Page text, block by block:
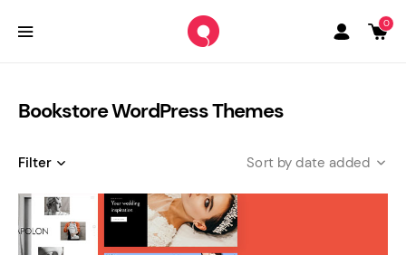
0
Bookstore WordPress Themes
Filter date added